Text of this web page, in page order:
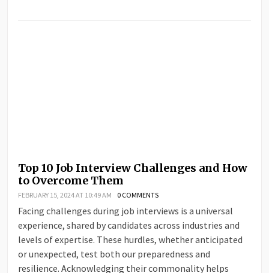
Top 10 Job Interview Challenges and How
to Overcome Them
FEBRUARY 15, 2024 AT 10:49 AM 0 COMMENTS
Facing challenges during job interviews is a universal
experience, shared by candidates across industries and
levels of expertise. These hurdles, whether anticipated
or unexpected, test both our preparedness and
resilience. Acknowledging their commonality helps